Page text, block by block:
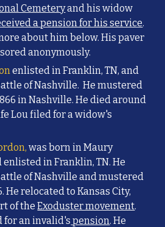
Cemeteryand his widow
a pension for his service.
about him below. His paver
anonymously.
enlisted in Franklin, TN, and
of Nashville. He mustered
in Nashville. He died around
Lou filed for a widow's
was born in Maury
enlisted in Franklin, TN. He
of Nashville and mustered
Herelocated to Kansas City,
of theExoduster movement.
for an invalid's pension. He